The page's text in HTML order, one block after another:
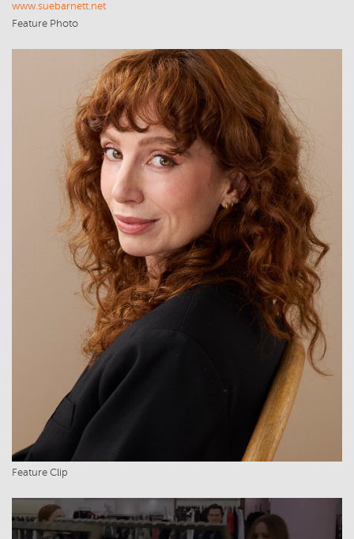
www.suebarnett.net
Feature Photo
Feature Clip